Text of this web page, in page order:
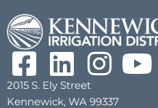
2015 S. Ely Street
Kennewick, WA 99337